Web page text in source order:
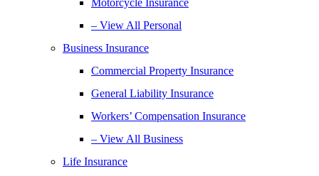
– View All Personal
Business Insurance
Commercial Property Insurance
General Liability Insurance
Workers’ Compensation Insurance
– View All Business
Life Insurance